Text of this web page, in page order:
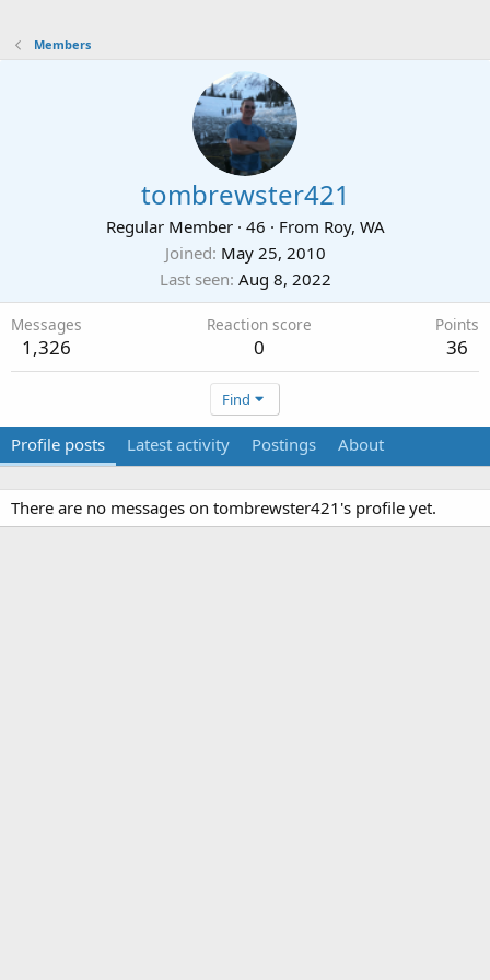
Members
tombrewster421
Regular Member · 46 · From Roy, WA
Joined May 25, 2010
Last seen Aug 8, 2022
Messages
1,326
Reaction score
0
Points
36
Find
Profile posts Latest activity Postings About
There are no messages on tombrewster421's profile yet.